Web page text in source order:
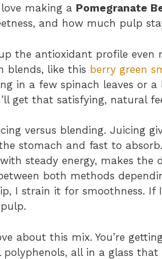
making a Pomegranate
and how much pulp
the antioxidant profile even
blends, like this berry green
in a few spinach leaves or
get that satisfying, natural
versus blending. Juicing
stomach and fast to
steady energy, makes
both methods
I strain it for smoothness. If
about this mix. You’re
all in a glass that